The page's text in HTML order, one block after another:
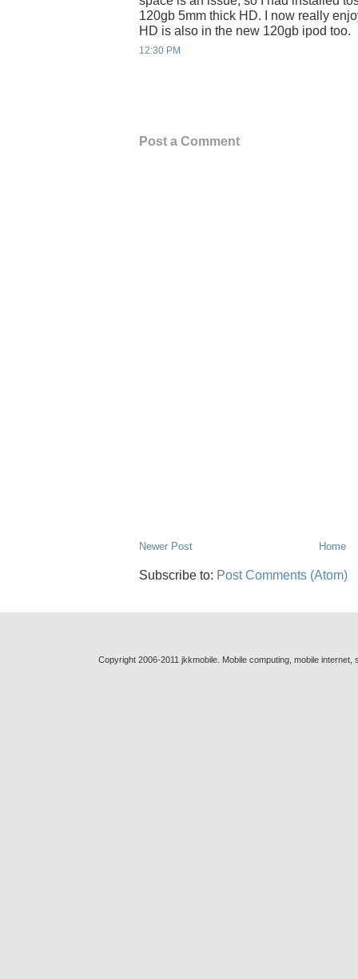
120gb 5mm thick HD. I now really
HD is also in the new 120gb ipod too.
12:30 PM
Post a Comment
Newer Post Home
Subscribe to: Post Comments (Atom)
Copyright 2006-2011 jkkmobile. Mobile computing, mobile